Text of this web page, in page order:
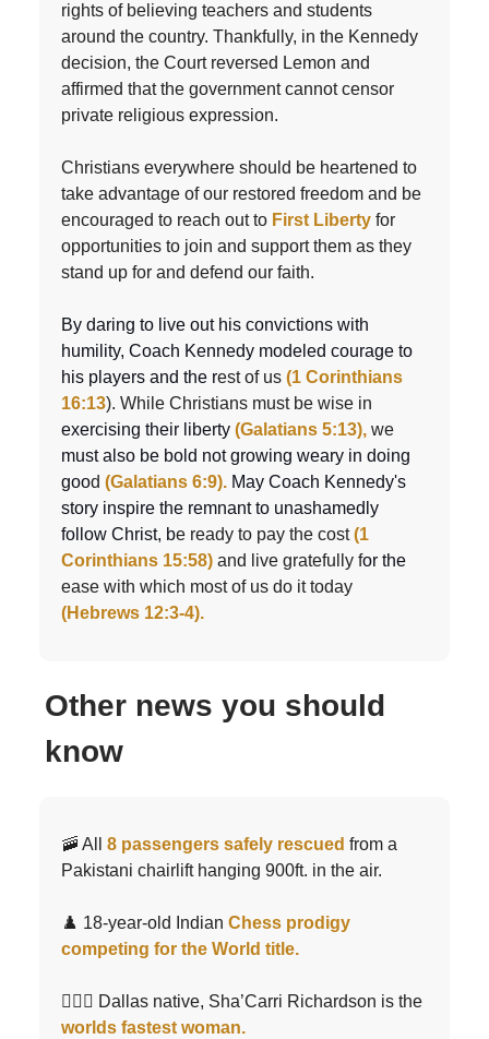
rights of believing teachers and students
around the country. Thankfully, in the Kennedy
decision, the Court reversed Lemon and
affirmed that the government cannot censor
private religious expression.
Christians everywhere should be heartened to
take advantage of our restored freedom and be
encouraged to reach out to First Liberty for
opportunities to join and support them as they
stand up for and defend our faith.
By daring to live out his convictions with
humility, Coach Kennedy modeled courage to
his players and the rest of us (1 Corinthians
16:13). While Christians must be wise in
exercising their liberty (Galatians 5:13), we
must also be bold not growing weary in doing
good (Galatians 6:9). May Coach Kennedy's
story inspire the remnant to unashamedly
follow Christ, be ready to pay the cost(1
Corinthians 15:58) and live gratefully for the
ease with which most of us do it today
(Hebrews 12:3-4).
Other news you should
know
🚠 All 8 passengers safely rescued from a
Pakistani chairlift hanging 900ft. in the air.
♟️ 18-year-old Indian Chess prodigy
competing for the World title.
🏃🏾‍♀️ Dallas native, Sha’Carri Richardson is the
worlds fastest woman.